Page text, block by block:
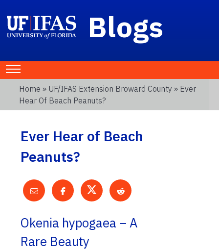
Blogs
Home » UF/IFAS Extension Broward County » Ever
Hear Of Beach Peanuts?
Ever Hear of Beach
Peanuts?
Okenia hypogaea – A
Rare Beauty